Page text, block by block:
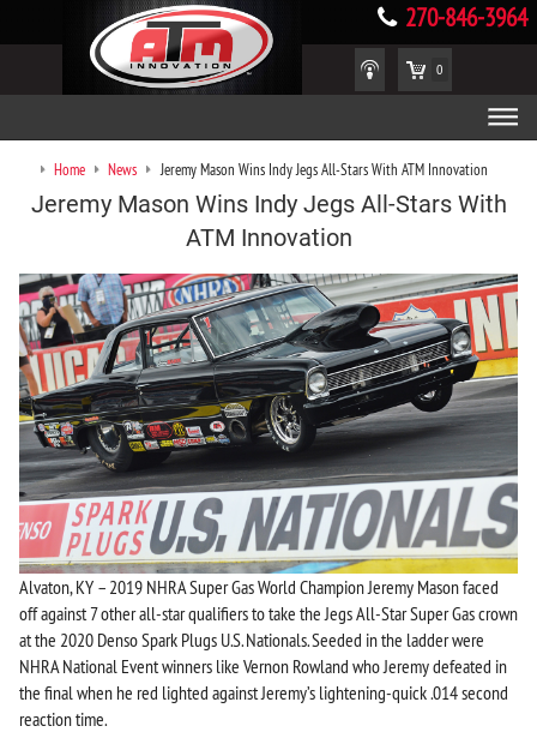
270-846-3964
0
Home News Jeremy Mason Wins Indy Jegs All-Stars With ATM Innovation
Jeremy Mason Wins Indy Jegs All-Stars With
ATM Innovation
Alvaton, KY – 2019 NHRA Super Gas World Champion Jeremy Mason faced
off against 7 other all-star qualifiers to take the Jegs All-Star Super Gas crown
at the 2020 Denso Spark Plugs U.S. Nationals. Seeded in the ladder were
NHRA National Event winners like Vernon Rowland who Jeremy defeated in
the final when he red lighted against Jeremy’s lightening-quick .014 second
reaction time.